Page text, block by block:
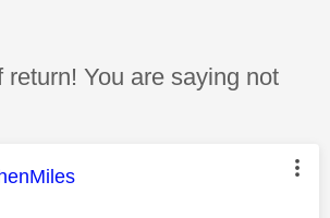
return! You are saying not
was authored by: